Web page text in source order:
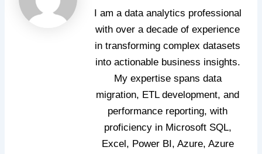
I am a data analytics professional
with over a decade of experience
in transforming complex datasets
into actionable business insights.
My expertise spans data
migration, ETL development, and
performance reporting, with
proficiency in Microsoft SQL,
Excel, Power BI, Azure, Azure